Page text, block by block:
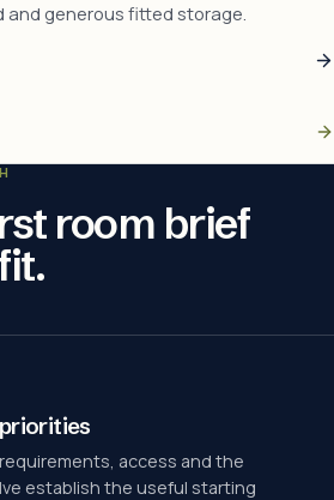
and generous fitted storage.
room brief
access and the
establish the useful starting